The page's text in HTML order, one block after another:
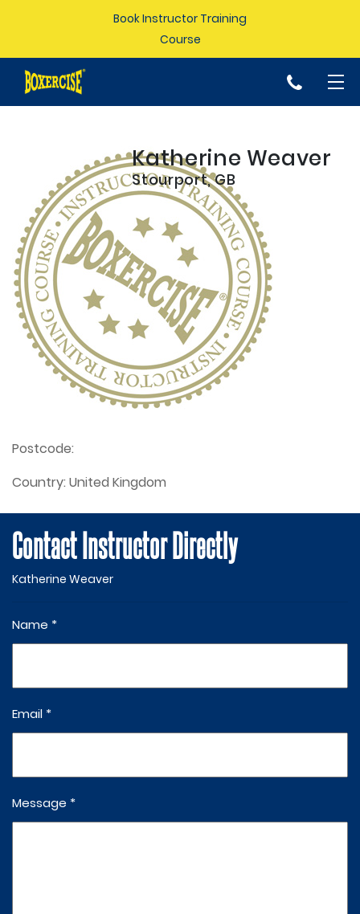
Book Instructor Training
Course
p
Katherine Weaver
Stourport, GB
Postcode:
Country: United Kingdom
Contact Instructor Directly
Katherine Weaver
Name *
Email *
Message *